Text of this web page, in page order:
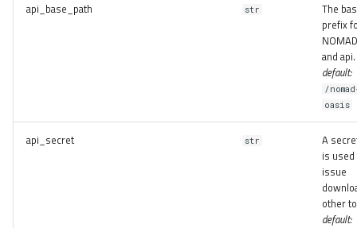
api_base_path str
The
prefix
and api.
default:
/
oasis
api_secret str
A
is
issue
other
default: